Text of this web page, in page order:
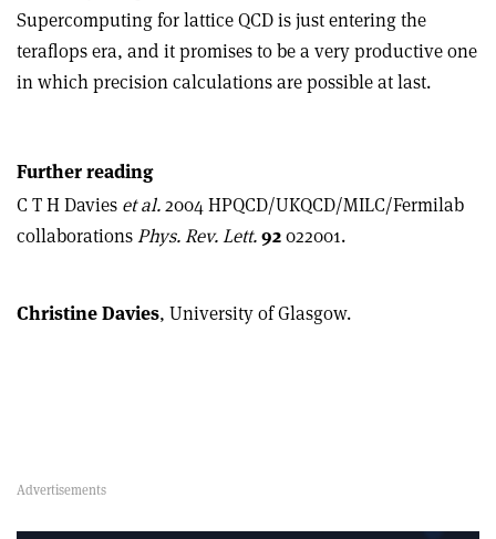
Supercomputing for lattice QCD is just entering the
teraflops era, and it promises to be a very productive one
in which precision calculations are possible at last.
Further reading
C T H Davies et al.2004 HPQCD/UKQCD/MILC/Fermilab
collaborationsPhys. Rev. Lett.92022001.
Christine Davies, University of Glasgow.